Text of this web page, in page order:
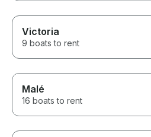
Victoria
9 boats to rent
Malé
16 boats to rent